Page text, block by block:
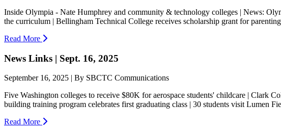
Inside Olympia - Nate Humphrey and community & technology colleges | News:
the curriculum | Bellingham Technical College receives scholarship grant for parenting
Read More
News Links | Sept. 16, 2025
September 16, 2025 | By SBCTC Communications
Five Washington colleges to receive $80K for aerospace students' childcare | Clark
building training program celebrates first graduating class | 30 students visit Lumen
Read More